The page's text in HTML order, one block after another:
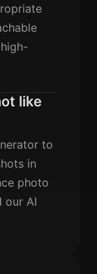
like
to
in
photo
our AI